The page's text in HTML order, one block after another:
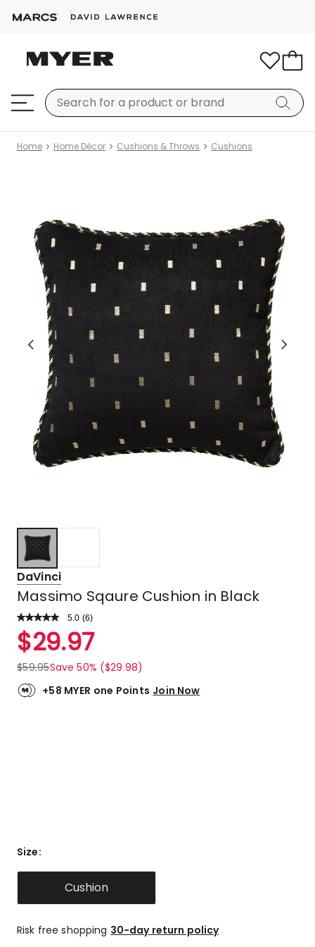
Home Home Décor Cushions & Throws Cushions
DaVinci
Massimo Sqaure Cushion in Black
5.0 Read
Review.
Same
link.
(6)
Rated
5.0
out
of
5
$29.97
$59.95Save 50% ($29.98)
+58 MYER one Points Join Now
Size:
Cushion
Risk free shopping 30-day return policy